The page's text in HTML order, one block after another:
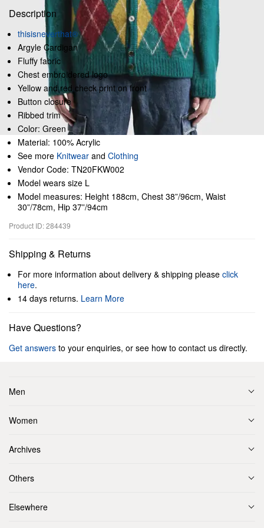
Description
thisisneverthat®
Argyle Cardigan
Fluffy fabric
Chest embroidered logo
Yellow and red check print on front
Button closure
Ribbed trim
Color: Green
Material: 100% Acrylic
See more Knitwear and Clothing
Vendor Code: TN20FKW002
Model wears size L
Model measures: Height 188cm, Chest 38”/96cm, Waist
30”/78cm, Hip 37”/94cm
Product ID: 284439
Shipping & Returns
For more information about delivery & shipping please click
here.
14 days returns. Learn More
Have Questions?
Get answers to your enquiries, or see how to contact us directly.
Men
Women
Archives
Others
Elsewhere